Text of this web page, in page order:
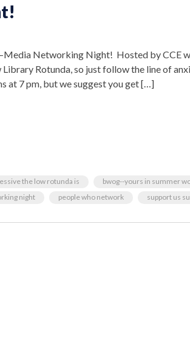
Networking Night! Hosted by CCE
Rotunda, so just follow the line of
at 7 pm, but we suggest you get […]
the low rotunda is
bwog--yours in summer
night people who network support us